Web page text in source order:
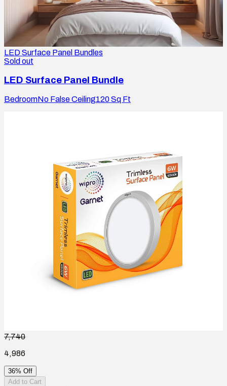
LED Surface Panel Bundles
Sold out
LED Surface Panel Bundle
BedroomNo False Ceiling120Sq Ft
7,740
4,986
36% Off
Add to Cart